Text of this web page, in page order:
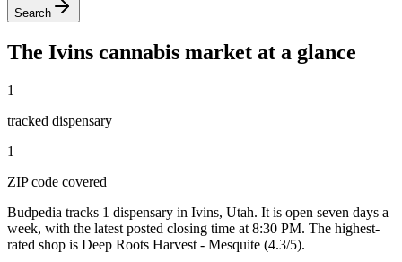
Search
The Ivins cannabis market at a glance
1
tracked dispensary
1
ZIP code covered
Budpedia tracks 1 dispensary in Ivins, Utah. It is open seven days a
week, with the latest posted closing time at 8:30 PM. The highest-
rated shop is Deep Roots Harvest - Mesquite (4.3/5).